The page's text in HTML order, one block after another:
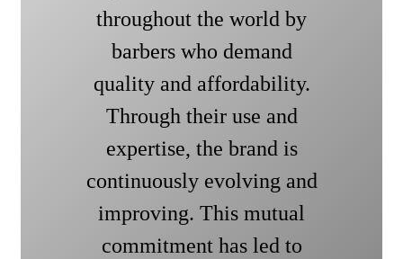
throughout the world by
barbers who demand
quality and affordability.
Through their use and
expertise, the brand is
continuously evolving and
improving. This mutual
commitment has led to